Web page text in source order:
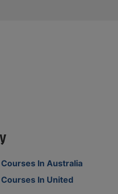
In Australia
In United